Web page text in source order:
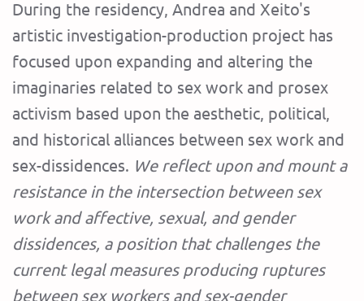
During the residency, Andrea and Xeito's
artistic investigation-production project has
focused upon expanding and altering the
imaginaries related to sex work and prosex
activism based upon the aesthetic, political,
and historical alliances between sex work and
sex-dissidences. We reflect upon and mount a
resistance in the intersection between sex
work and affective, sexual, and gender
dissidences, a position that challenges the
current legal measures producing ruptures
between sex workers and sex-gender